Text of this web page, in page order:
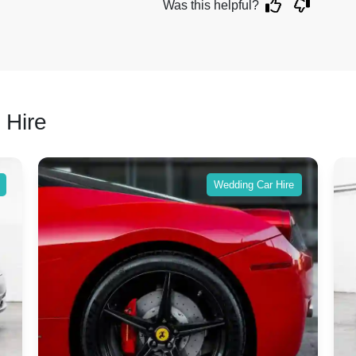
Was this helpful?
Wedding Car Hire